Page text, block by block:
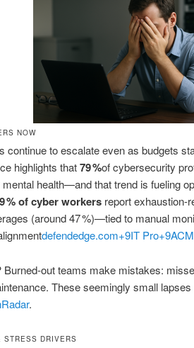
NOW
continue to escalate even as budgets
highlights that79 %of cybersecurity
health—and that trend is fueling
% of cyber workersreport exhaustion-
(around 47 %)—tied to manual
defendedge.com+9IT Pro+9
Burned‑out teams make mistakes:
These seemingly small
.
STRESS DRIVERS